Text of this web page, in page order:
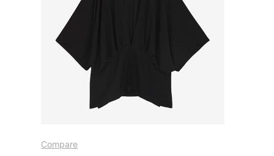
Compare